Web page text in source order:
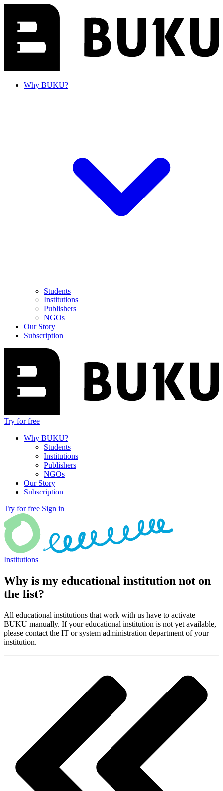
Why BUKU?
Students
Institutions
Publishers
NGOs
Our Story
Subscription
Try for free
Why BUKU?
Students
Institutions
Publishers
NGOs
Our Story
Subscription
Try for free Sign in
Institutions
Why is my educational institution not on
the list?
All educational institutions that work with us have to activate
BUKU manually. If your educational institution is not yet available,
please contact the IT or system administration department of your
institution.